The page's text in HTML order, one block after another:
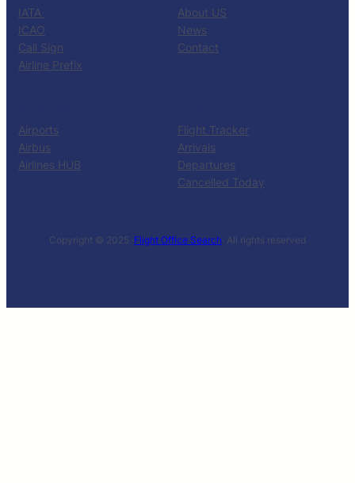
IATA
ICAO
Call Sign
Airline Prefix
About US
News
Contact
Airports
Airbus
Airlines HUB
Flight Tracker
Arrivals
Departures
Cancelled Today
Copyright © 2025 ·Flight Office Search· All rights reserved